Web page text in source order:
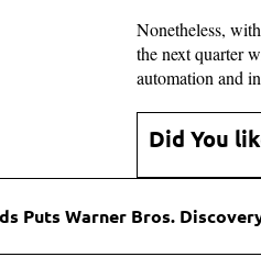
Nonetheless,
the next quarter
automation and
Did You